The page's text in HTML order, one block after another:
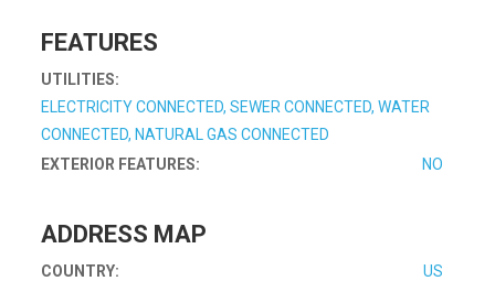
FEATURES
UTILITIES:
ELECTRICITY CONNECTED, SEWER CONNECTED, WATER
CONNECTED, NATURAL GAS CONNECTED
EXTERIOR FEATURES:
NO
ADDRESS MAP
COUNTRY:
US